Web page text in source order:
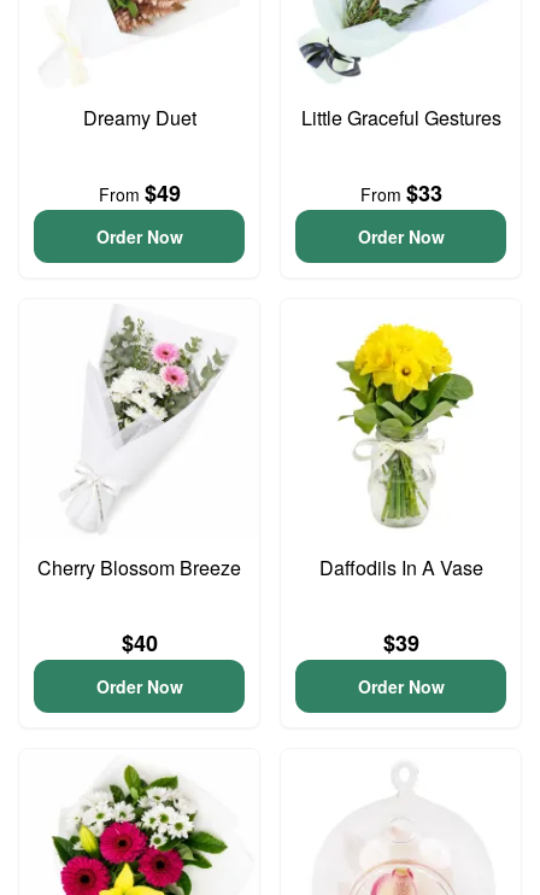
Dreamy Duet
From $49
Order Now
Little Graceful Gestures
From $33
Order Now
Cherry Blossom Breeze
$40
Order Now
Daffodils In A Vase
$39
Order Now